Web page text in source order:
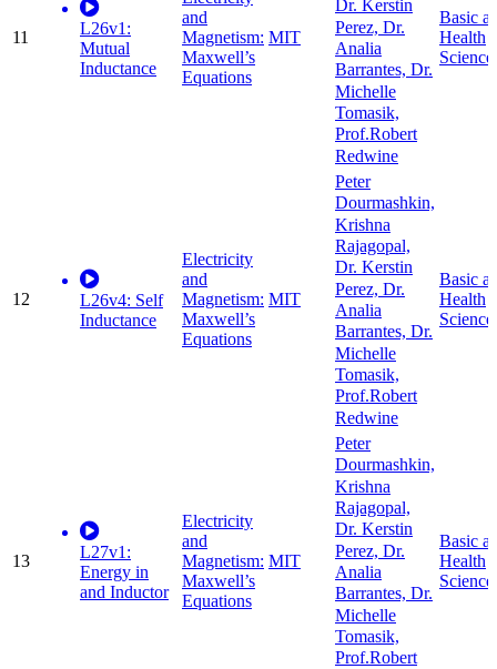
11
L26v1:
Mutual
Inductance
and
Magnetism:
Maxwell’s
Equations
MIT
Dr. Kerstin
Perez, Dr.
Analia
Barrantes, Dr.
Michelle
Tomasik,
Prof.Robert
Redwine
Basic
Health
12
L26v4: Self
Inductance
Electricity
and
Magnetism:
Maxwell’s
Equations
MIT
Peter
Dourmashkin,
Krishna
Rajagopal,
Dr. Kerstin
Perez, Dr.
Analia
Barrantes, Dr.
Michelle
Tomasik,
Prof.Robert
Redwine
Basic
Health
13
L27v1:
Energy in
and Inductor
Electricity
and
Magnetism:
Maxwell’s
Equations
MIT
Peter
Dourmashkin,
Krishna
Rajagopal,
Dr. Kerstin
Perez, Dr.
Analia
Barrantes, Dr.
Michelle
Tomasik,
Prof.Robert
Basic
Health